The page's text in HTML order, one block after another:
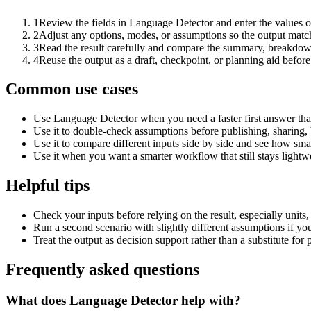
1Review the fields in Language Detector and enter the
2Adjust any options, modes, or assumptions so the output
3Read the result carefully and compare the summary,
4Reuse the output as a draft, checkpoint, or planning aid
Common use cases
Use Language Detector when you need a faster first answer
Use it to double-check assumptions before publishing,
Use it to compare different inputs side by side and see how
Use it when you want a smarter workflow that still stays
Helpful tips
Check your inputs before relying on the result, especially
Run a second scenario with slightly different assumptions if
Treat the output as decision support rather than a substitute for
Frequently asked questions
What does Language Detector help with?